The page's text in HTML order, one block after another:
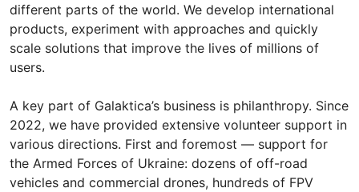
different parts of the world. We develop international
products, experiment with approaches and quickly
scale solutions that improve the lives of millions of
users.
A key part of Galaktica’s business is philanthropy. Since
2022, we have provided extensive volunteer support in
various directions. First and foremost — support for
the Armed Forces of Ukraine: dozens of off-road
vehicles and commercial drones, hundreds of FPV